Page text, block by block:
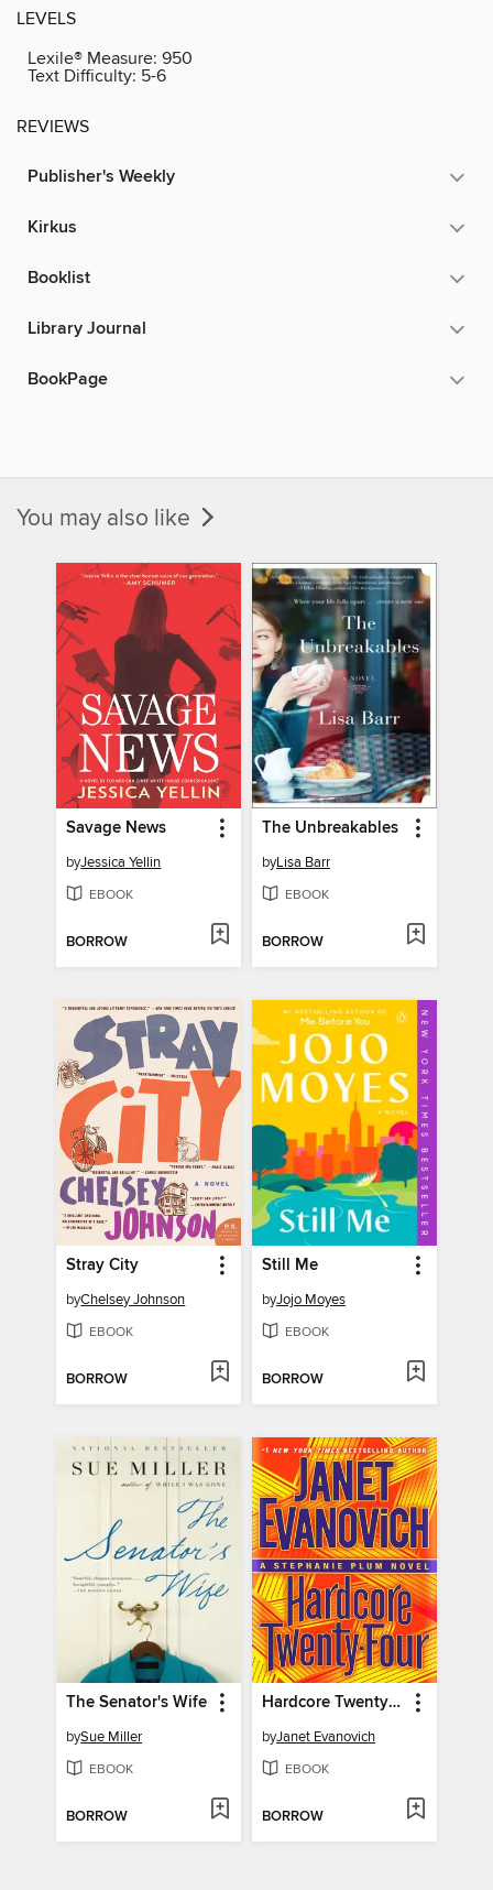
LEVELS
Lexile® Measure: 950
Text Difficulty: 5-6
REVIEWS
Publisher's Weekly
Kirkus
Booklist
Library Journal
BookPage
You may also like
Savage News
byJessica Yellin
EBOOK
BORROW
The Unbreakables
byLisa Barr
EBOOK
BORROW
Stray City
byChelsey Johnson
EBOOK
BORROW
Still Me
byJojo Moyes
EBOOK
BORROW
The Senator's Wife
bySue Miller
EBOOK
BORROW
Hardcore Twenty-Four
byJanet Evanovich
EBOOK
BORROW